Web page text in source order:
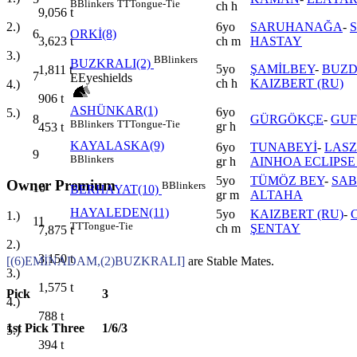
9,056 t
2.)
3,623 t
3.)
1,811 t
4.)
906 t
5.)
453 t
Owner Premium
1.)
7,875 t
2.)
3,150t
3.)
1,575 t
4.)
788 t
5.)
394 t
BBlinkers TTTongue-Tie
ch h
6 ORKİ(8)
6yo
ch m
SARUHANAĞA-
HASTAY
7
BUZKRALI(2) BBlinkers
EEyeshields
5yo
ch h
ŞAMİLBEY-
KAIZBERT (RU)
8
ASHÜNKAR(1)
BBlinkers TTTongue-Tie
6yo
gr h
GÜRGÖKÇE-
9
KAYALASKA(9)
BBlinkers
6yo
gr h
TUNABEYİ-
AINHOA
10 BERHAYAT(10) BBlinkers
5yo
gr m
TÜMÖZ BEY-
ALTAHA
11
HAYALEDEN(11)
TTTongue-Tie
5yo
ch m
KAIZBERT (RU)-
ŞENTAY
[(6)EMİNADAM,(2)BUZKRALI] are Stable Mates.
Pick 3
1st Pick Three 1/6/3